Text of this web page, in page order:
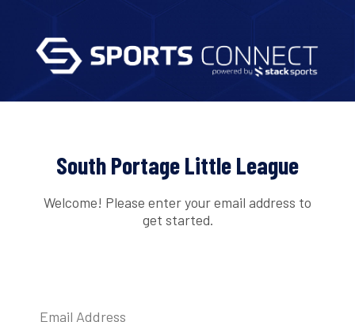
South Portage Little League
Welcome! Please enter your email address to
get started.